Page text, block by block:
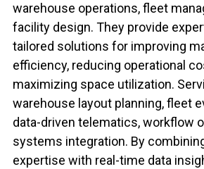
warehouse operations, fleet
facility design. They provide
tailored solutions for improving
efficiency, reducing operational
maximizing space utilization.
warehouse layout planning, fleet
data-driven telematics, workflow
systems integration. By
expertise with real-time data